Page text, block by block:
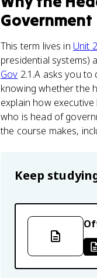
Government
This term lives in Unit 2
presidential systems)
Gov 2.1.A asks you
knowing whether the
explain how
who is head of
the course makes,
Keep